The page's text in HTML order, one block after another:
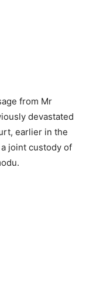
from Mr
devastated
earlier in the
joint custody of